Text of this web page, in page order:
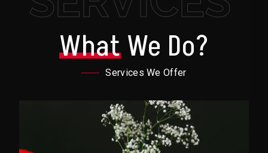
WhatWe Do?
Services We Offer